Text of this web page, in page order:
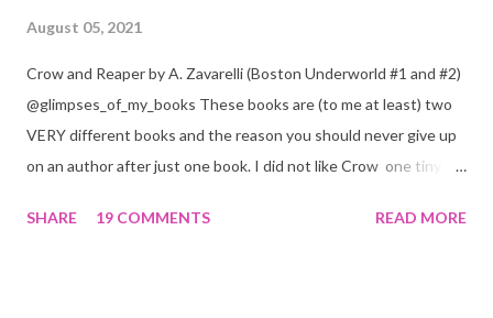
August 05, 2021
Crow and Reaper by A. Zavarelli (Boston Underworld #1 and #2)
@glimpses_of_my_books These books are (to me at least) two
VERY different books and the reason you should never give up
on an author after just one book. I did not like Crow one tiny bit.
a 4... Let's start with the good first, Reaper . Ronan is likely to
SHARE 19 COMMENTS READ MORE